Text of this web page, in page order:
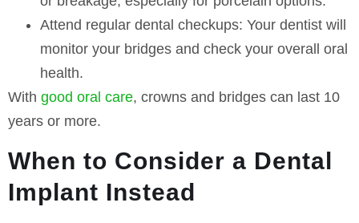
Attend regular dental checkups: Your dentist will
monitor your bridges and check your overall oral
health.
With good oral care, crowns and bridges can last 10
years or more.
When to Consider a Dental
Implant Instead